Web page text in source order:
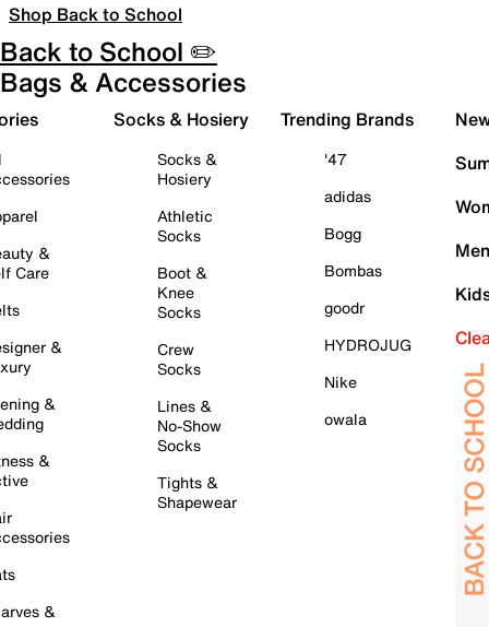
Shop Back to School
Back to School ✏️
Bags & Accessories
&
Care
&
&
&
&
Socks & Hosiery
Socks &
Hosiery
Athletic
Socks
Boot &
Knee
Socks
Crew
Socks
Lines &
No-Show
Socks
Tights &
Shapewear
Trending Brands
'47
adidas
Bogg
Bombas
goodr
HYDROJUG
Nike
owala